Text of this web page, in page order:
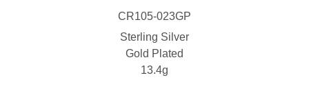
CR105-023GP
Sterling Silver
Gold Plated
13.4g